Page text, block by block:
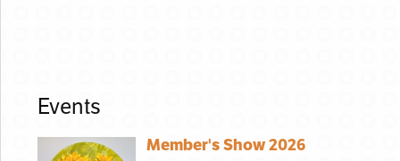
Events
Member's Show 2026